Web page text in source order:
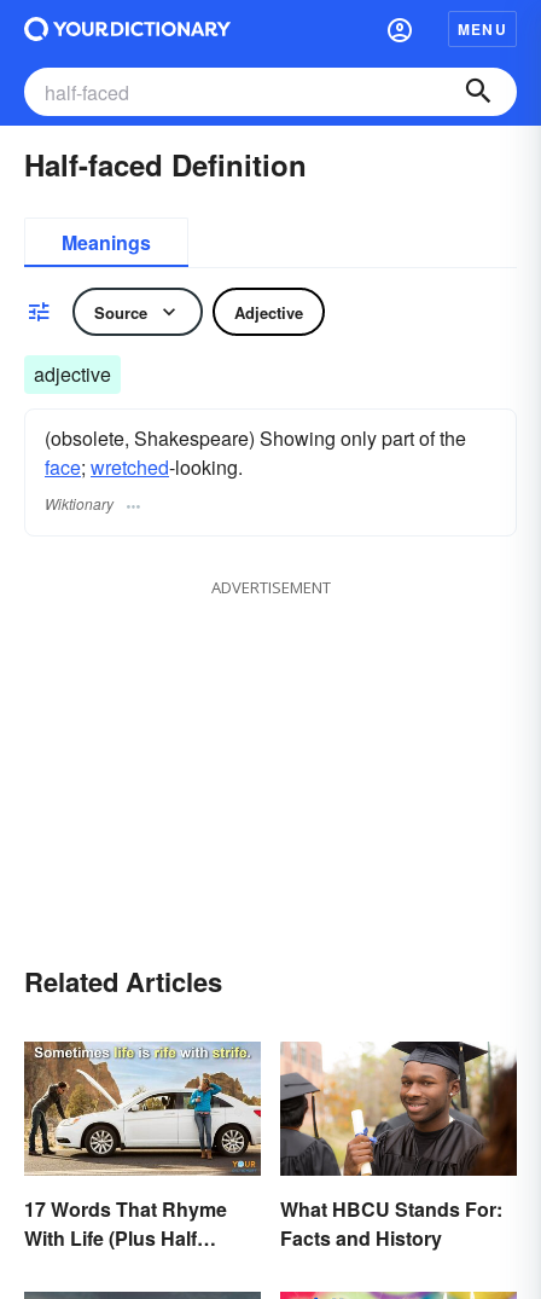
MENU
Half-faced Definition
Meanings
Source Adjective
adjective
(obsolete, Shakespeare) Showing only part of the
face; wretched-looking.
Wiktionary
ADVERTISEMENT
Related Articles
17 Words That Rhyme
With Life (Plus Half
What HBCU Stands For:
Facts and History